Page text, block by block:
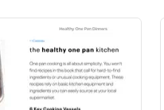
and Thai Chicken Lettuce
Gluten-Free, Dairy-Free,
for every recipe.
meal prep, storage,